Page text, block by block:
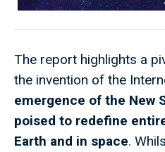
The report highlights a
the invention of the
emergence of the New
poised to redefine
Earth and in space.